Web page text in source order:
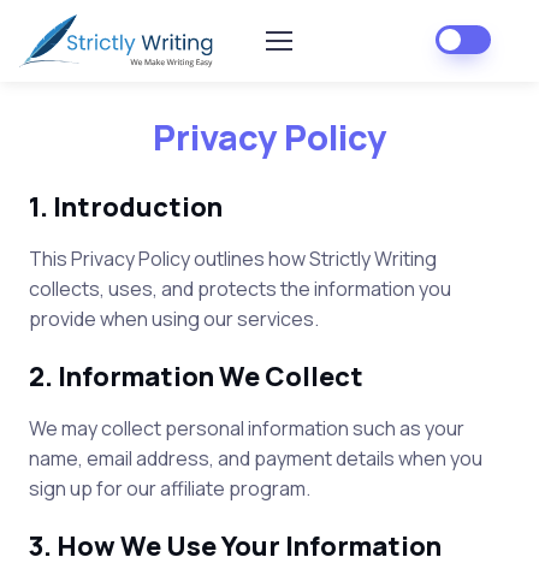
Privacy Policy
1. Introduction
This Privacy Policy outlines howStrictly Writing
collects, uses, and protects the information you
provide when using our services.
2. Information We Collect
We may collect personal information such as your
name, email address, and payment details when you
sign up for our affiliate program.
3. How We Use Your Information